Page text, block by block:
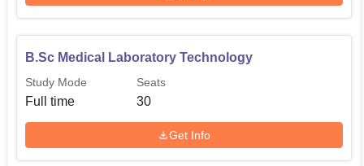
B.Sc Medical Laboratory Technology
Study Mode
Full time
Seats
30
Get Info